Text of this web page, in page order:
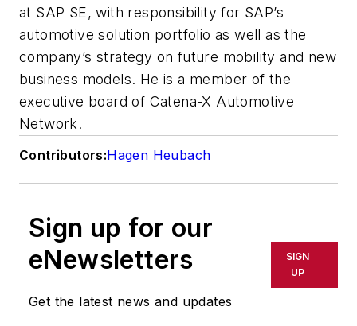
at SAP SE, with responsibility for SAP’s
automotive solution portfolio as well as the
company’s strategy on future mobility and new
business models. He is a member of the
executive board of Catena-X Automotive
Network.
Contributors:Hagen Heubach
Sign up for our
eNewsletters
Get the latest news and updates
SIGN
UP